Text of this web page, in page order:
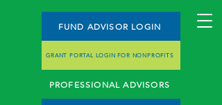
FUND ADVISOR LOGIN
GRANT PORTAL LOGIN FOR NONPROFITS
PROFESSIONAL ADVISORS